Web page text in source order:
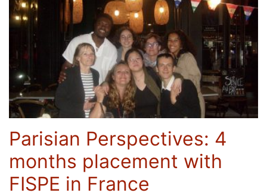
Parisian Perspectives: 4
months placement with
FISPE in France